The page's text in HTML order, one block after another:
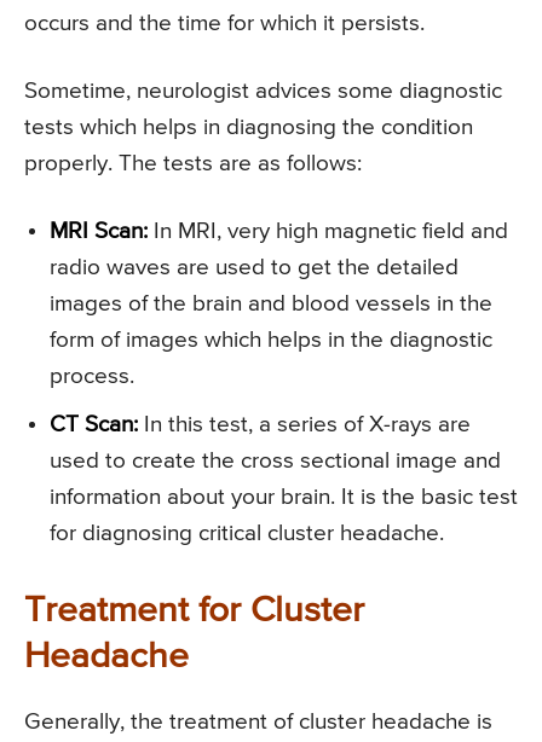
occurs and the time for which it persists.
Sometime, neurologist advices some diagnostic
tests which helps in diagnosing the condition
properly. The tests are as follows:
MRI Scan: In MRI, very high magnetic field and
radio waves are used to get the detailed
images of the brain and blood vessels in the
form of images which helps in the diagnostic
process.
CT Scan: In this test, a series of X-rays are
used to create the cross sectional image and
information about your brain. It is the basic test
for diagnosing critical cluster headache.
Treatment for Cluster
Headache
Generally, the treatment of cluster headache is